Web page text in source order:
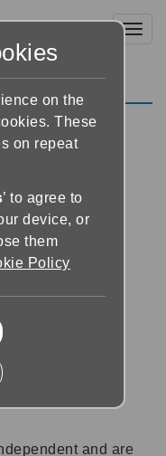
to talk with
and also for
and are
on the
These
on repeat
’ to agree to
device, or
them
Policy